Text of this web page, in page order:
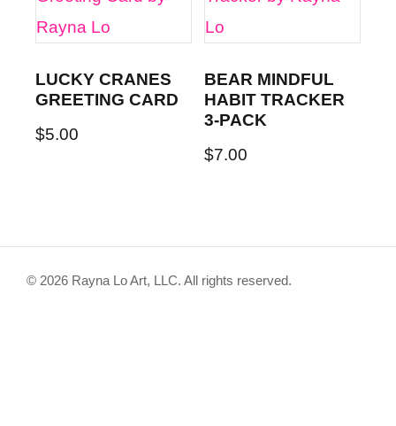
LUCKY CRANES
GREETING CARD
$5.00
BEAR MINDFUL
HABIT TRACKER
3-PACK
$7.00
© 2026 Rayna Lo Art, LLC. All rights reserved.